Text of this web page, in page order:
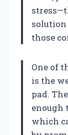
those
One of
is the
pad.
enough
which